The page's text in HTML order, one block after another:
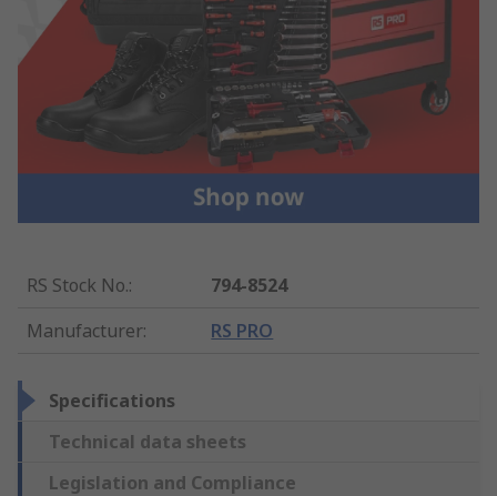
RS Stock No.:
794-8524
Manufacturer: RS PRO
Specifications
Technical data sheets
Legislation and Compliance